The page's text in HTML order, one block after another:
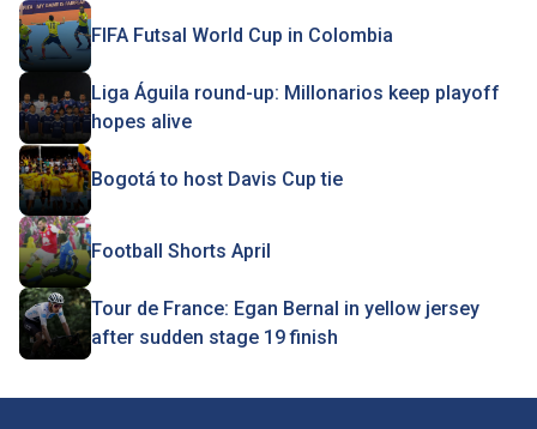
FIFA Futsal World Cup in Colombia
Liga Águila round-up: Millonarios keep playoff
hopes alive
Bogotá to host Davis Cup tie
Football Shorts April
Tour de France: Egan Bernal in yellow jersey
after sudden stage 19 finish